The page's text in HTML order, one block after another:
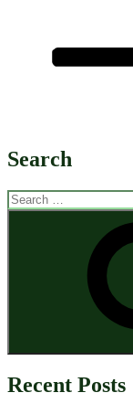
Search
Search
for:
Recent Posts